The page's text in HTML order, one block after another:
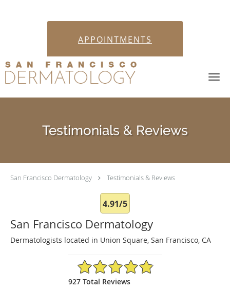
APPOINTMENTS
Skip to main content
Testimonials & Reviews
San Francisco Dermatology Testimonials & Reviews
4.91/5
San Francisco Dermatology
Dermatologists located in Union Square, San Francisco, CA
4.91/5 Star Rating
927 Total Reviews